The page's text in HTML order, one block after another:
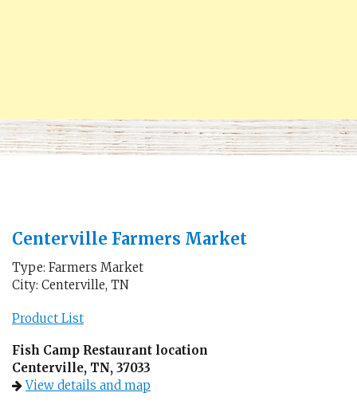
Centerville Farmers Market
Type: Farmers Market
City: Centerville, TN
Product List
Fish Camp Restaurant location
Centerville, TN, 37033
View details and map